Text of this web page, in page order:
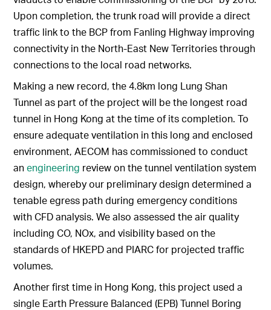
Upon completion, the trunk road will provide a direct
traffic link to the BCP from Fanling Highway improving
connectivity in the North-East New Territories through
connections to the local road networks.
Making a new record, the 4.8km long Lung Shan
Tunnel as part of the project will be the longest road
tunnel in Hong Kong at the time of its completion. To
ensure adequate ventilation in this long and enclosed
environment, AECOM has commissioned to conduct
anengineering review on the tunnel ventilation system
design, whereby our preliminary design determined a
tenable egress path during emergency conditions
with CFD analysis. We also assessed the air quality
including CO, NOx, and visibility based on the
standards of HKEPD and PIARC for projected traffic
volumes.
Another first time in Hong Kong, this project used a
single Earth Pressure Balanced (EPB) Tunnel Boring